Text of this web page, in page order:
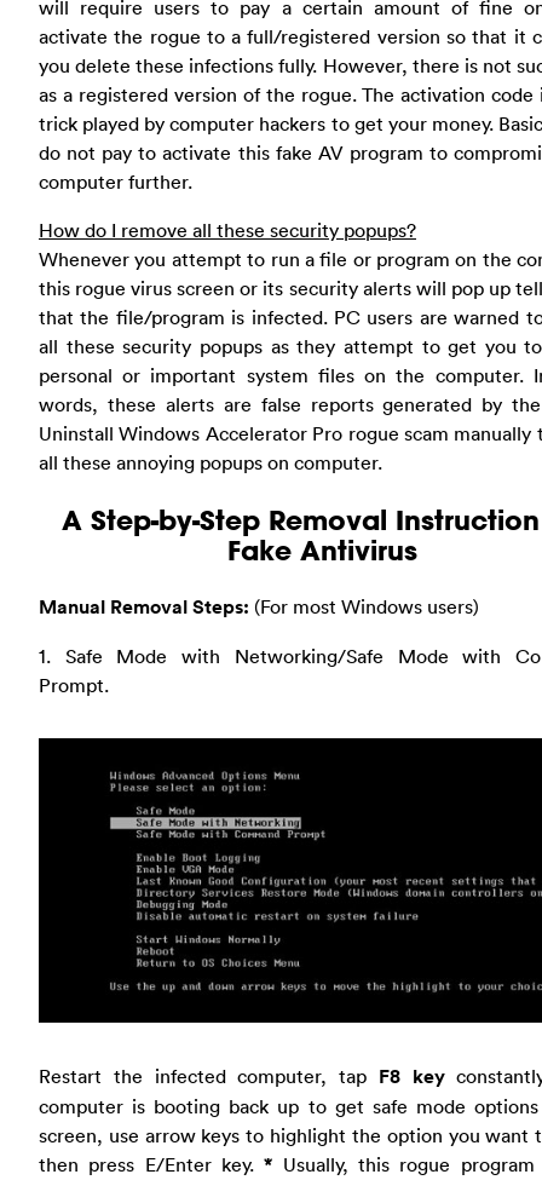
will require users to pay a certain amount of fine
activate the rogue to a full/registered version so that it
you delete these infections fully. However, there is not
as a registered version of the rogue. The activation code
trick played by computer hackers to get your money.
do not pay to activate this fake AV program to
computer further.
How do I remove all these security popups?
Whenever you attempt to run a file or program on the
this rogue virus screen or its security alerts will pop up
that the file/program is infected. PC users are warned
all these security popups as they attempt to get you
personal or important system files on the computer.
words, these alerts are false reports generated by
Uninstall Windows Accelerator Pro rogue scam manually
all these annoying popups on computer.
A Step-by-Step Removal
Fake Antivirus
Manual Removal Steps: (For most Windows users)
1. Safe Mode with Networking/Safe Mode with
Prompt.
Restart the infected computer, tap F8 key
computer is booting back up to get safe mode
screen, use arrow keys to highlight the option you want
then press E/Enter key.* Usually, this rogue